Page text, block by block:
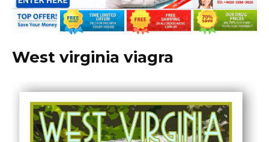
West virginia viagra